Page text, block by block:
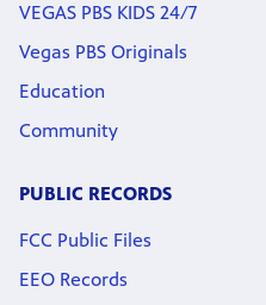
VEGAS PBS KIDS 24/7
Vegas PBS Originals
Education
Community
PUBLIC RECORDS
FCC Public Files
EEO Records